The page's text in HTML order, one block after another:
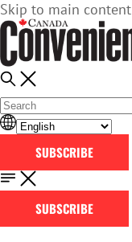
Skip to main content
SUBSCRIBE
SUBSCRIBE